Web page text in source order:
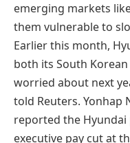
emerging markets
them vulnerable to
Earlier this month,
both its South
worried about next
told Reuters. Yonhap
reported the
executive pay cut at